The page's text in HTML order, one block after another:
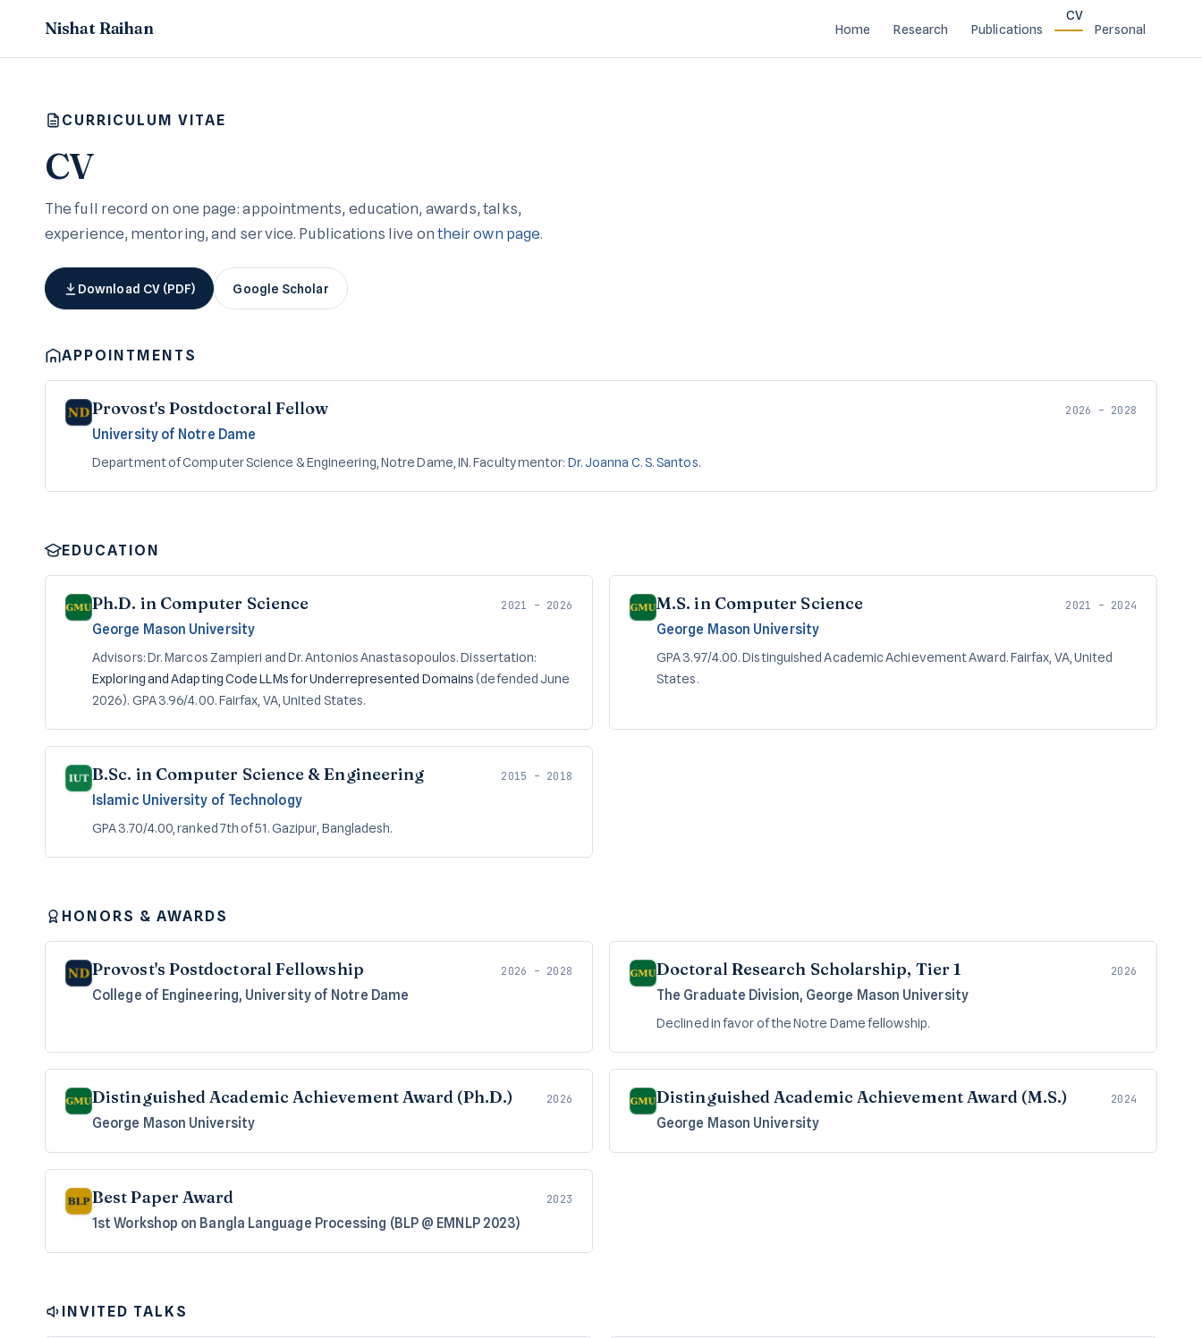
Nishat Raihan Home Research Publications
CV
Personal
CURRICULUM VITAE
CV
The full record on one page: appointments, education, awards, talks,
experience, mentoring, and service. Publications live on their own page.
Download CV (PDF) Google Scholar
APPOINTMENTS
Provost's Postdoctoral Fellow 2026 – 2028
University of Notre Dame
Department of Computer Science & Engineering, Notre Dame, IN. Faculty mentor: Dr. Joanna C. S. Santos.
EDUCATION
Ph.D. in Computer Science 2021 – 2026
George Mason University
Advisors: Dr. Marcos Zampieri and Dr. Antonios Anastasopoulos. Dissertation:
Exploring and Adapting Code LLMs for Underrepresented Domains(defended June
2026). GPA 3.96/4.00. Fairfax, VA, United States.
M.S. in Computer Science 2021 – 2024
George Mason University
GPA 3.97/4.00. Distinguished Academic Achievement Award. Fairfax, VA, United
States.
B.Sc. in Computer Science & Engineering 2015 – 2018
Islamic University of Technology
GPA 3.70/4.00, ranked 7th of 51. Gazipur, Bangladesh.
HONORS & AWARDS
Provost's Postdoctoral Fellowship 2026 – 2028
College of Engineering, University of Notre Dame
Doctoral Research Scholarship, Tier 1 2026
The Graduate Division, George Mason University
Declined in favor of the Notre Dame fellowship.
Distinguished Academic Achievement Award (Ph.D.) 2026
George Mason University
Distinguished Academic Achievement Award (M.S.) 2024
George Mason University
Best Paper Award 2023
1st Workshop on Bangla Language Processing (BLP @ EMNLP 2023)
INVITED TALKS